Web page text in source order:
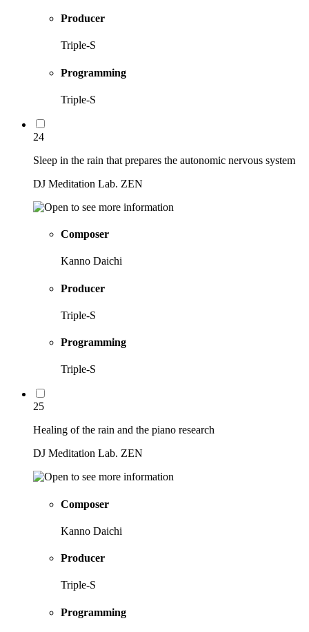
Producer
Triple-S
Programming
Triple-S
24
Sleep in the rain that prepares the autonomic nervous system
DJ Meditation Lab. ZEN
Composer
Kanno Daichi
Producer
Triple-S
Programming
Triple-S
25
Healing of the rain and the piano research
DJ Meditation Lab. ZEN
Composer
Kanno Daichi
Producer
Triple-S
Programming